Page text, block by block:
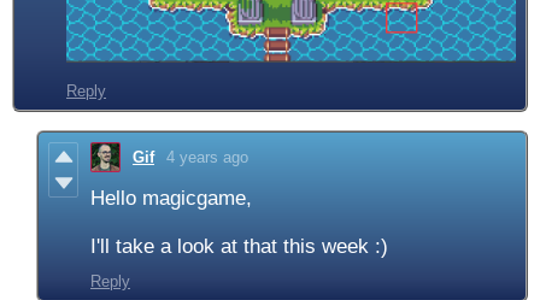
Reply
Gif 4 years ago
Hello magicgame,
I'll take a look at that this week :)
Reply